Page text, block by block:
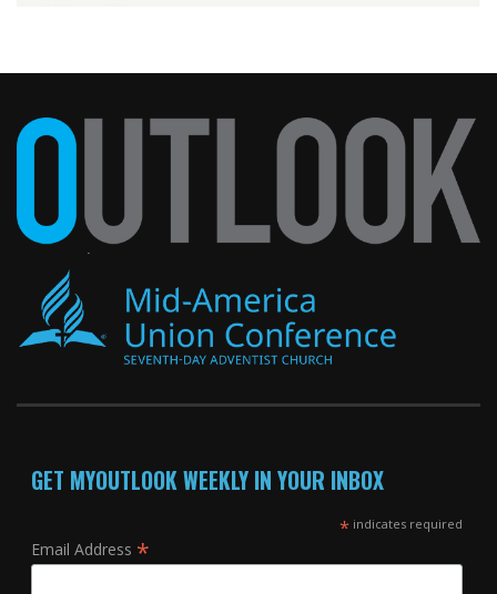
GET MYOUTLOOK WEEKLY IN YOUR INBOX
*indicates required
Email Address *